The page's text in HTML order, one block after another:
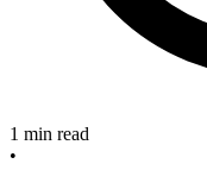
1 min read
•